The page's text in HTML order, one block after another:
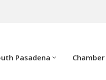
Pasadena Chamber